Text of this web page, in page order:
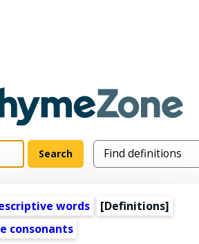
words
[Definitions]
consonants